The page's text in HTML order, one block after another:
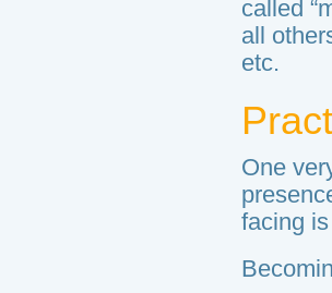
called
all
etc.
One
facing